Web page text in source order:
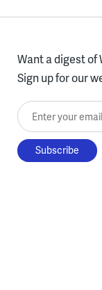
Want a digest of
Sign up for our
Enter your email